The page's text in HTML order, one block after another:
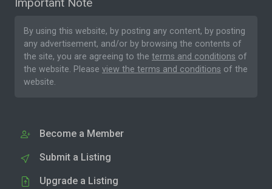
By using this website, by posting any content, by posting
any advertisement, and/or by browsing the contents of
the site, you are agreeing to the terms and conditions of
the website. Please view the terms and conditions of the
website.
Become a Member
Submit a Listing
Upgrade a Listing